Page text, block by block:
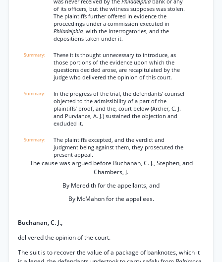
was never received by the Philadelphia bank or any
of its officers, but the witness supposes was stolen.
The plaintiffs further offered in evidence the
proceedings under a commission executed in
Philadelphia, with the interrogatories, and the
depositions taken under it.
These it is thought unnecessary to introduce, as
those portions of the evidence upon which the
questions decided arose, are recapitulated by the
judge who delivered the opinion of this court.
In the progress of the trial, the defendants’ counsel
objected to the admissibility of a part of the
plaintiffs’ proof, and the, court below (Archer, C. J.
and Purviance, A. J.) sustained the objection and
excluded it.
The plaintiffs excepted, and the verdict and
judgment being against them, they prosecuted the
present appeal.
The cause was argued before Buchanan, C. J., Stephen, and
Chambers, J.
By Meredith for the appellants, and
By McMahon for the appellees.
Buchanan, C. J.,
delivered the opinion of the court.
The suit is to recover the value of a package of banknotes, which it